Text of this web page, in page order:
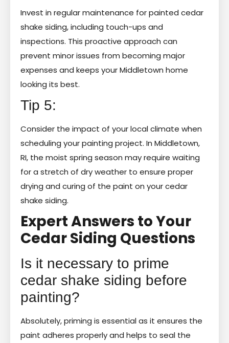
Invest in regular maintenance for painted cedar
shake siding, including touch-ups and
inspections. This proactive approach can
prevent minor issues from becoming major
expenses and keeps your Middletown home
looking its best.
Tip 5:
Consider the impact of your local climate when
scheduling your painting project. In Middletown,
RI, the moist spring season may require waiting
for a stretch of dry weather to ensure proper
drying and curing of the paint on your cedar
shake siding.
Expert Answers to Your
Cedar Siding Questions
Is it necessary to prime
cedar shake siding before
painting?
Absolutely, priming is essential as it ensures the
paint adheres properly and helps to seal the